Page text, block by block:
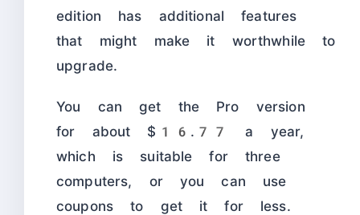
edition has additional features
that might make it worthwhile to
upgrade.
You can get the Pro version
for about $16.77 a year,
which is suitable for three
computers, or you can use
coupons to get it for less.